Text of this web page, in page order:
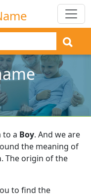
to a Boy. And we are
the meaning of
. The origin of the
to find the